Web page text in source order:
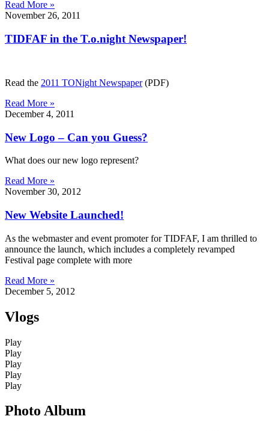
Read More »
November 26, 2011
TIDFAF in the T.o.night Newspaper!
Read the 2011 TONight Newspaper(PDF)
Read More »
December 4, 2011
New Logo – Can you Guess?
What does our new logo represent?
Read More »
November 30, 2012
New Website Launched!
As the webmaster and event promoter for TIDFAF, I am thrilled to
announce the launch, which includes a completely revamped
Festival page complete with more
Read More »
December 5, 2012
Vlogs
Play
Play
Play
Play
Play
Photo Album